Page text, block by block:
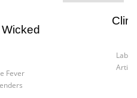
Fever
Label:
Artist: